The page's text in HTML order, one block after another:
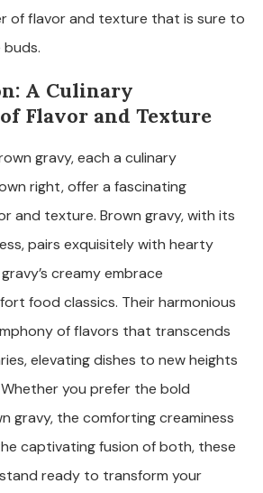
of flavor and texture that is sure to
A Culinary
Flavor and Texture
gravy, each a culinary
right, offer a fascinating
and texture. Brown gravy, with its
pairs exquisitely with hearty
creamy embrace
food classics. Their harmonious
of flavors that transcends
elevating dishes to new heights
you prefer the bold
gravy, the comforting creaminess
captivating fusion of both, these
ready to transform your